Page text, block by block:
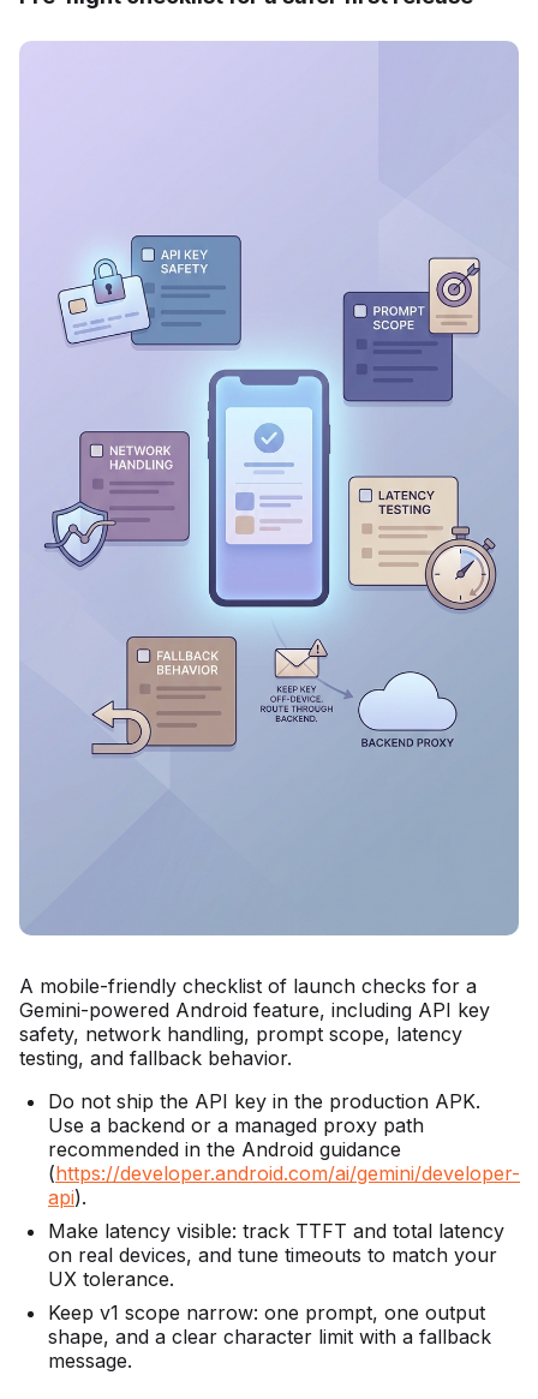
A mobile-friendly checklist of launch checks for a
Gemini-powered Android feature, including API key
safety, network handling, prompt scope, latency
testing, and fallback behavior.
Do not ship the API key in the production APK.
Use a backend or a managed proxy path
recommended in the Android guidance
(https://developer.android.com/ai/gemini/developer-
api).
Make latency visible: track TTFT and total latency
on real devices, and tune timeouts to match your
UX tolerance.
Keep v1 scope narrow: one prompt, one output
shape, and a clear character limit with a fallback
message.